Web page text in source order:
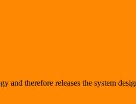
therefore releases the system